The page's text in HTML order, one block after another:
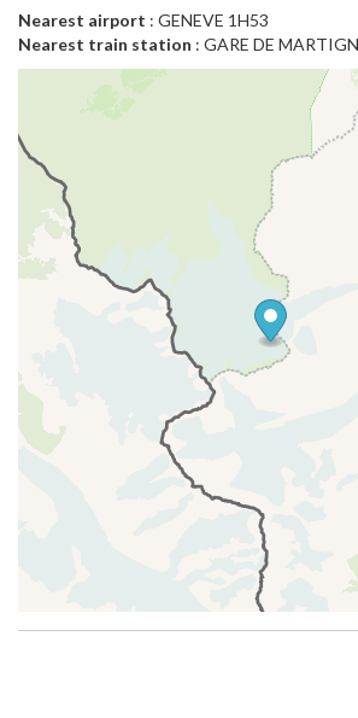
Nearest airport : GENEVE 1H53
Nearest train station : GARE DE